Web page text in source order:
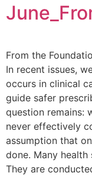
From the
In recent issues,
occurs in clinical
guide safer
question remains:
never effectively
assumption that
done. Many health
They are